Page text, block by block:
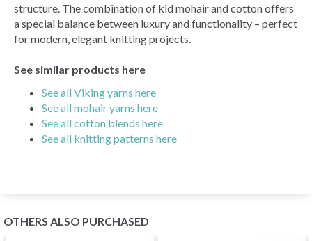
structure. The combination of kid mohair and cotton offers
a special balance between luxury and functionality – perfect
for modern, elegant knitting projects.
See similar products here
See all Viking yarns here
See all mohair yarns here
See all cotton blends here
See all knitting patterns here
OTHERS ALSO PURCHASED